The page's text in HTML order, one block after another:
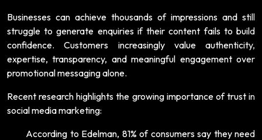
Businesses can achieve thousands of impressions and still
struggle to generate enquiries if their content fails to build
confidence. Customers increasingly value authenticity,
expertise, transparency, and meaningful engagement over
promotional messaging alone.
Recent research highlights the growing importance of trust in
social media marketing:
According to Edelman, 81% of consumers say they need